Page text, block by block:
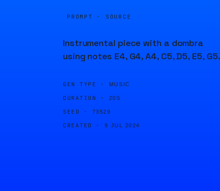
PROMPT · SOURCE
Instrumental piece with a dombra
using notes E4, G4, A4, C5, D5, E5, G5.
GEN TYPE · MUSIC
DURATION · 20S
SEED · 73529
CREATED · 9 JUL 2024